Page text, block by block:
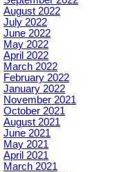
August 2022
July 2022
June 2022
May 2022
April 2022
March 2022
February 2022
January 2022
November 2021
October 2021
August 2021
June 2021
May 2021
April 2021
March 2021